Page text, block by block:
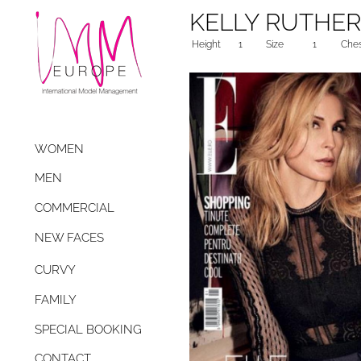
WOMEN
MEN
COMMERCIAL
NEW FACES
CURVY
FAMILY
SPECIAL BOOKING
KELLY
Height 1 Size 1